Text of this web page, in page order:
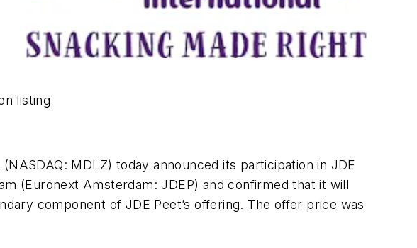
listing
MDLZ) today announced its participation in JDE
(Euronext Amsterdam: JDEP) and confirmed that it will
component of JDE Peet’s offering. The offer price was